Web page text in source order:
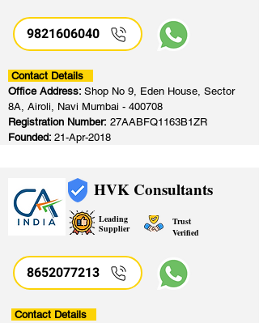
9821606040
Contact Details
Office Address: Shop No 9, Eden House, Sector
8A, Airoli, Navi Mumbai - 400708
Registration Number: 27AABFQ1163B1ZR
Founded: 21-Apr-2018
HVK Consultants
Leading
Supplier
Trust
Verified
8652077213
Contact Details